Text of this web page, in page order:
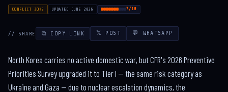
CONFLICT ZONE UPDATED JUNE 2026 7/10
// SHARE ⧉ COPY LINK 𝕏 POST 💬 WHATSAPP
North Korea carries no active domestic war, but CFR's 2026 Preventive
Priorities Survey upgraded it to Tier I — the same risk category as
Ukraine and Gaza — due to nuclear escalation dynamics, the